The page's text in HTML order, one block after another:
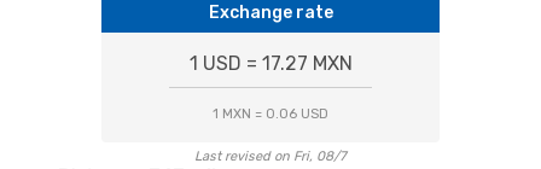
Exchange rate
1 USD = 17.27 MXN
1 MXN = 0.06 USD
Last revised on Fri, 08/7